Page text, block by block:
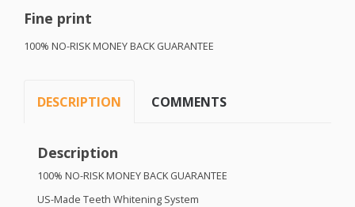
Fine print
100% NO-RISKMONEYBACK GUARANTEE
DESCRIPTION COMMENTS
Description
100% NO-RISKMONEYBACK GUARANTEE
US-Made Teeth Whitening System